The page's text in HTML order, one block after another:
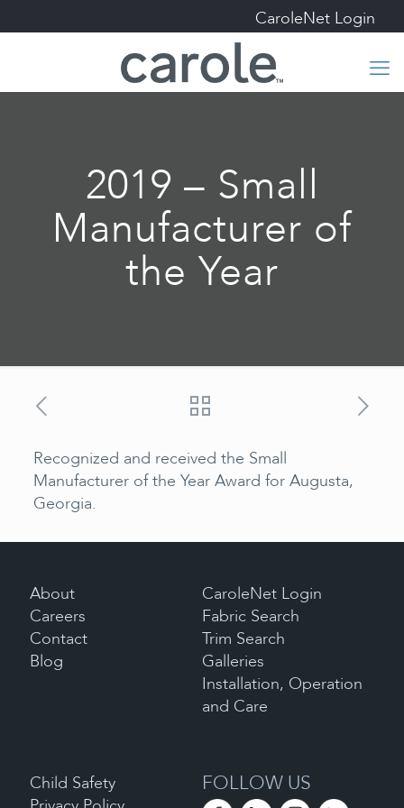
CaroleNet Login
2019 – Small
Manufacturer of
the Year
Recognized and received the Small
Manufacturer of the Year Award for Augusta,
Georgia.
About
Careers
Contact
Blog
CaroleNet Login
Fabric Search
Trim Search
Galleries
Installation, Operation
and Care
Child Safety
FOLLOW US